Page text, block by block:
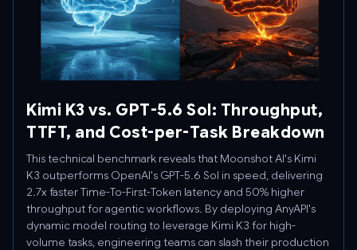
Kimi K3 vs. GPT-5.6 Sol: Throughput,
TTFT, and Cost-per-Task Breakdown
This technical benchmark reveals that Moonshot AI's Kimi
K3 outperforms OpenAI's GPT-5.6 Sol in speed, delivering
2.7x faster Time-To-First-Token latency and 50% higher
throughput for agentic workflows. By deploying AnyAPI's
dynamic model routing to leverage Kimi K3 for high-
volume tasks, engineering teams can slash their production